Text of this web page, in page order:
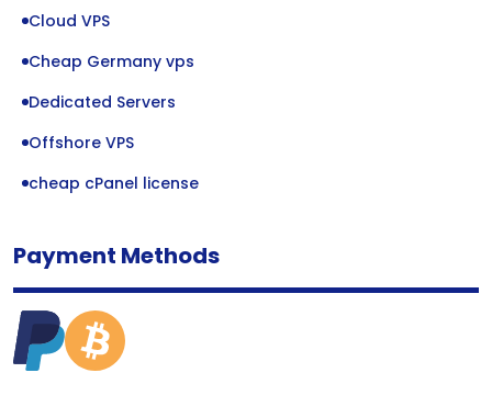
Cloud VPS
Cheap Germany vps
Dedicated Servers
Offshore VPS
cheap cPanel license
Payment Methods